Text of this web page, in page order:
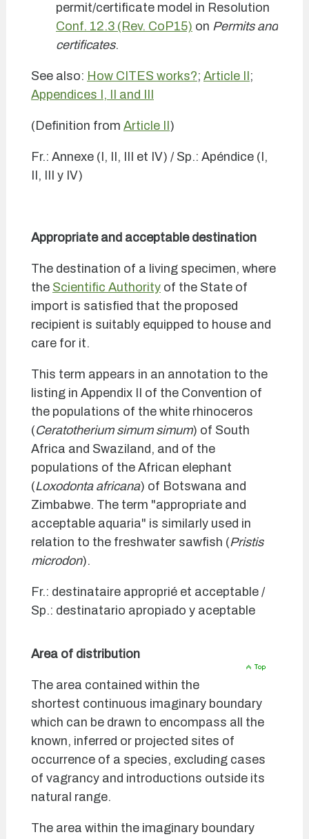
permit/certificate model in Resolution
Conf. 12.3 (Rev. CoP15) on Permits and
certificates.
See also: How CITES works?; Article II ;
Appendices I, II and III
(Definition from Article II )
Fr.: Annexe (I, II, III et IV) / Sp.: Apéndice (I,
II, III y IV)
Appropriate and acceptable destination
The destination of a living specimen, where
the Scientific Authority of the State of
import is satisfied that the proposed
recipient is suitably equipped to house and
care for it.
This term appears in an annotation to the
listing in Appendix II of the Convention of
the populations of the white rhinoceros
(Ceratotherium simum simum) of South
Africa and Swaziland, and of the
populations of the African elephant
(Loxodonta africana) of Botswana and
Zimbabwe. The term "appropriate and
acceptable aquaria" is similarly used in
relation to the freshwater sawfish (Pristis
microdon).
Fr.: destinataire approprié et acceptable /
Sp.: destinatario apropiado y aceptable
Area of distribution
The area contained within the
shortest continuous imaginary boundary
which can be drawn to encompass all the
known, inferred or projected sites of
occurrence of a species, excluding cases
of vagrancy and introductions outside its
natural range.
The area within the imaginary boundary